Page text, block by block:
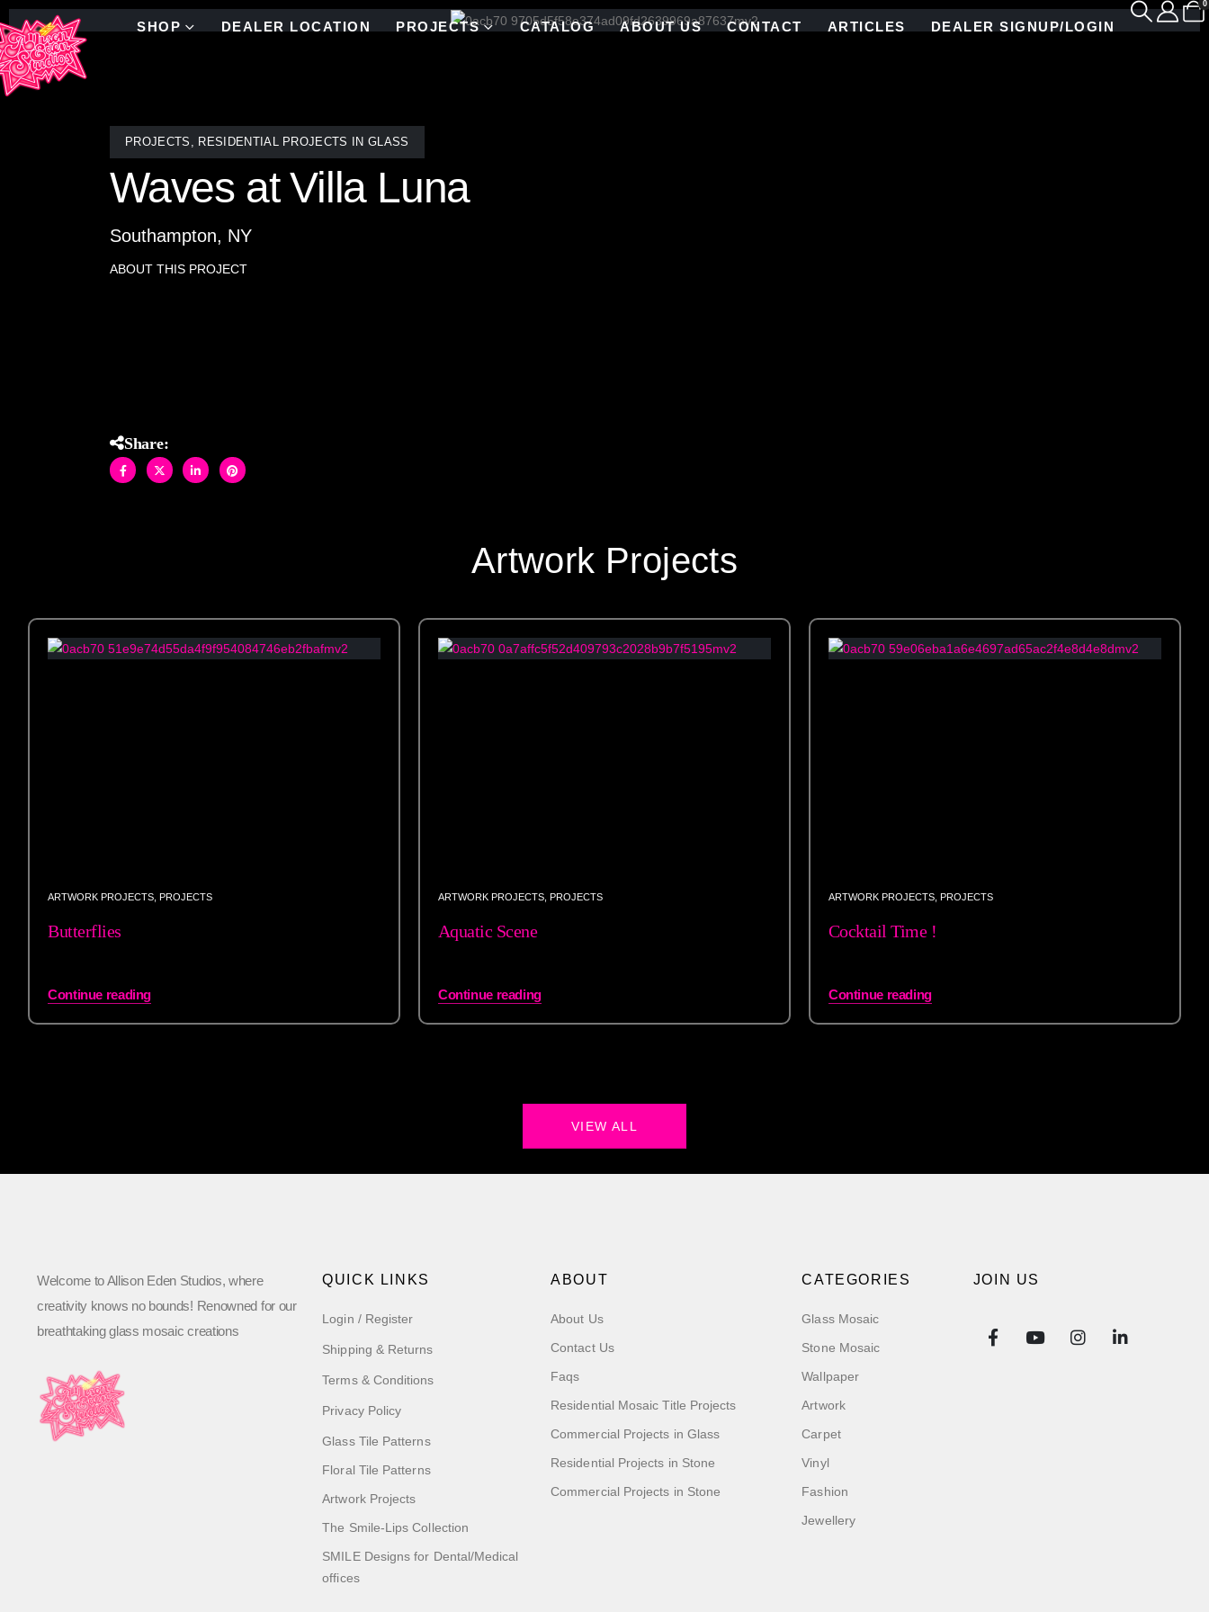
SHOP DEALER LOCATION PROJECTS CATALOG ABOUT US CONTACT ARTICLES DEALER SIGNUP/LOGIN
0
PROJECTS , RESIDENTIAL PROJECTS IN GLASS
Waves at Villa Luna
Southampton, NY
ABOUT THIS PROJECT
Share:
Artwork Projects
ARTWORK PROJECTS PROJECTS
Butterflies
Continue reading
ARTWORK PROJECTS, PROJECTS
Aquatic Scene
Continue reading
ARTWORK PROJECTS, PROJECTS
Cocktail Time !
Continue reading
VIEW ALL
Welcome to Allison Eden Studios, where
creativity knows no bounds! Renowned for our
breathtaking glass mosaic creations
QUICK LINKS
Login / Register
Shipping & Returns
Terms & Conditions
Privacy Policy
Glass Tile Patterns
Floral Tile Patterns
Artwork Projects
The Smile-Lips Collection
SMILE Designs for Dental/Medical
offices
ABOUT
About Us
Contact Us
Faqs
Residential Mosaic Title Projects
Commercial Projects in Glass
Residential Projects in Stone
Commercial Projects in Stone
CATEGORIES
Glass Mosaic
Stone Mosaic
Wallpaper
Artwork
Carpet
Vinyl
Fashion
Jewellery
JOIN US